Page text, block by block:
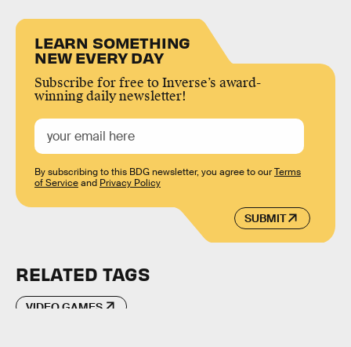
LEARN SOMETHING
NEW EVERY DAY
Subscribe for free to Inverse’s award-
winning daily newsletter!
SUBMIT
By subscribing to this BDG newsletter, you agree to ourTerms
of Serviceand Privacy Policy
RELATED TAGS
VIDEO GAMES